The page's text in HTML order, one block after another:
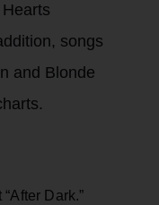
songs
and Blonde
Dark.”